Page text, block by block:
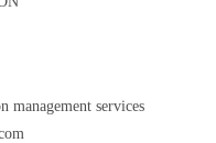
management services